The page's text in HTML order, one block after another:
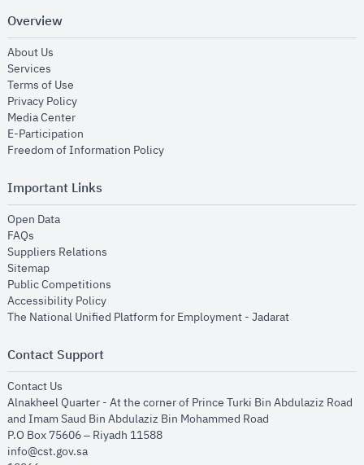
Overview
About Us
Services
Terms of Use
Privacy Policyopens in new window
Media Centeropens in new window
E-Participation
Freedom of Information Policyopens in new window
Important Links
Open Dataopens in new window
FAQs
Suppliers Relations
Sitemapopens in new window
Public Competitions
Accessibility Policyopens in new window
The National Unified Platform for Employment - Jadaratopens in new
Contact Support
Contact Us
Alnakheel Quarter - At the corner of Prince Turki Bin Abdulaziz Road
and Imam Saud Bin Abdulaziz Bin Mohammed Road​
P.O Box 75606 – Riyadh 11588
info@cst.gov.sa